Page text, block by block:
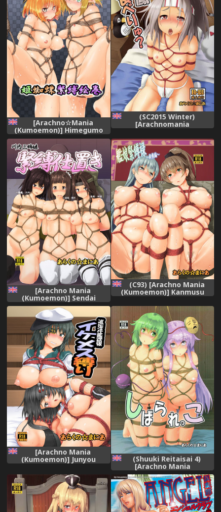
[Arachno☆Mania
(Kumoemon)] Himegumo
Kinbaku Emaki (Touhou
Project) [Digital] [English]
[CrowKarasu]
(SC2015 Winter)
[Arachnomania
Taberyu? (Kantai Collection
-KanColle-) [English]
[CrowKarasu]
[Arachno Mania
(Kumoemon)] Sendai
Sanshimai Kinbaku Shioki
(Kantai Collection -
KanColle-) [English]
[CrowKarasu] [Digital]
(C93) [Arachno Mania
(Kumoemon)] Kanmusu
Kinbakuroku ~SuzuKuma
Hen~ (Kantai Collection -
KanColle-) [English]
[CrowKarasu]
[Arachno Mania
(Kumoemon)] Junyou
(Kantai Collection -
KanColle-) [English]
[CrowKarasu] [Digital]
(Shuuki Reitaisai 4)
[Arachno Mania
(Kumoemon)] Shibararekko
(Touhou Project) [English]
[CrowKarasu]